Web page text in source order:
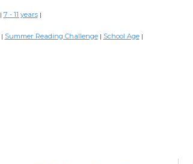
| 7 - 11 years |
| Summer Reading Challenge | School Age |